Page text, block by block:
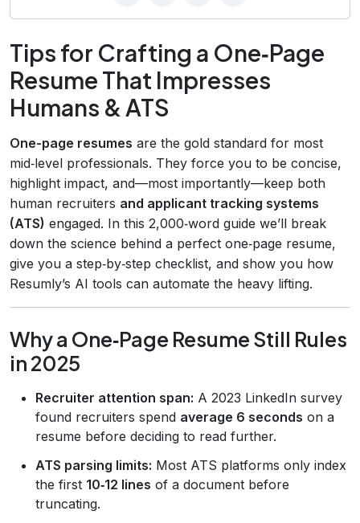
Tips for Crafting a One‑Page
Resume That Impresses
Humans & ATS
One-page resumes are the gold standard for most
mid‑level professionals. They force you to be concise,
highlight impact, and—most importantly—keep both
human recruiters and applicant tracking systems
(ATS) engaged. In this 2,000‑word guide we’ll break
down the science behind a perfect one‑page resume,
give you a step‑by‑step checklist, and show you how
Resumly’s AI tools can automate the heavy lifting.
Why a One‑Page Resume Still Rules
in 2025
Recruiter attention span: A 2023 LinkedIn survey
found recruiters spend average 6 seconds on a
resume before deciding to read further.
ATS parsing limits: Most ATS platforms only index
the first 10‑12 lines of a document before
truncating.